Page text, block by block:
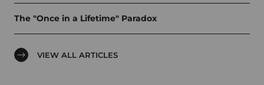
The "Once in a Lifetime" Paradox
VIEW ALL ARTICLES